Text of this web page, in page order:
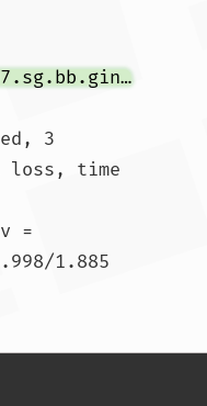
ae-1.amazon.sngpsi07.sg.bb.gin.ntt.net
3
loss, time
=
1.885